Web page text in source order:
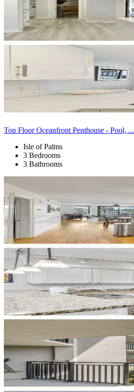
Top Floor Oceanfront Penthouse - Pool, ...
Isle of Palms
3 Bedrooms
3 Bathrooms